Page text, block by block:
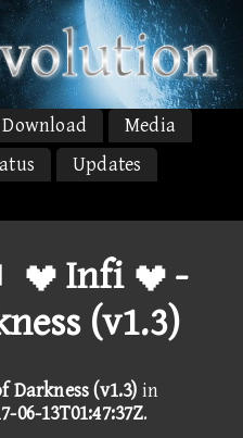
Download
Media
Updates
 Infi  -
(v1.3)
Darkness (v1.3) in
06-13T01:47:37Z.